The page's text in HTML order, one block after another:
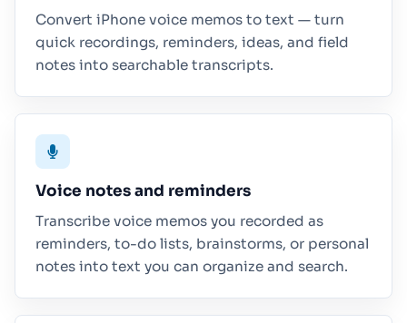
Convert iPhone voice memos to text — turn
quick recordings, reminders, ideas, and field
notes into searchable transcripts.
Voice notes and reminders
Transcribe voice memos you recorded as
reminders, to-do lists, brainstorms, or personal
notes into text you can organize and search.